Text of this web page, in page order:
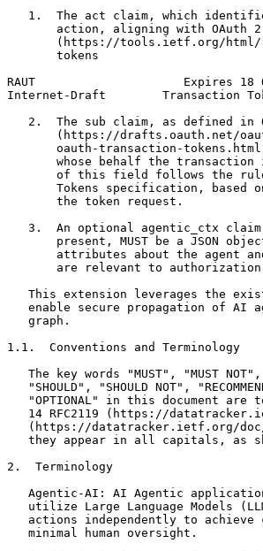
1.  The act claim, which
action, aligning with OAuth
(https://tools.ietf.org/
       tokens
RAUT                     Expires 18
Internet-Draft        Transaction
2.  The sub claim, as defined in
(https://drafts.oauth.net/
oauth-transaction-
whose behalf the transaction
of this field follows the
Tokens specification, based
       the token request.
3.  An optional agentic_ctx
present, MUST be a JSON
attributes about the agent
are relevant to
This extension leverages the
enable secure propagation of AI
   graph.
1.1.  Conventions and Terminology
The key words "MUST", "MUST
"SHOULD", "SHOULD NOT",
"OPTIONAL" in this document are
14 RFC2119 (https://
(https://datatracker.ietf.org/
they appear in all capitals, as
2.  Terminology
Agentic-AI: AI Agentic
utilize Large Language Models
actions independently to achieve
   minimal human oversight.